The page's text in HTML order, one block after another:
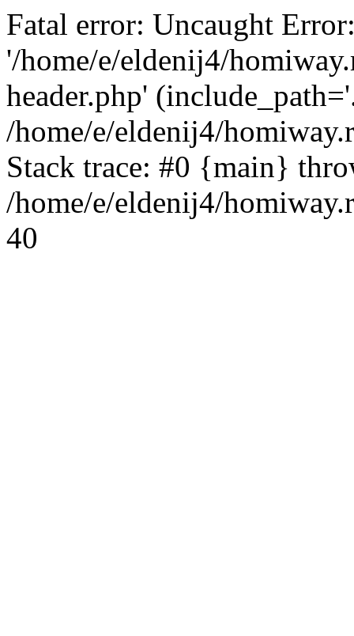
Fatal error: Uncaught
'/home/e/eldenij4/
header.php'
/home/e/eldenij4/
Stack trace: #0 {main}
/home/e/eldenij4/
40